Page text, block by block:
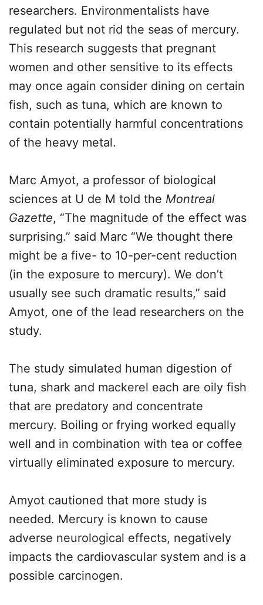
researchers. Environmentalists have
regulated but not rid the seas of mercury.
This research suggests that pregnant
women and other sensitive to its effects
may once again consider dining on certain
fish, such as tuna, which are known to
contain potentially harmful concentrations
of the heavy metal.
Marc Amyot, a professor of biological
sciences at U de M told the Montreal
Gazette, “The magnitude of the effect was
surprising.” said Marc “We thought there
might be a five- to 10-per-cent reduction
(in the exposure to mercury). We don’t
usually see such dramatic results,” said
Amyot, one of the lead researchers on the
study.
The study simulated human digestion of
tuna, shark and mackerel each are oily fish
that are predatory and concentrate
mercury. Boiling or frying worked equally
well and in combination with tea or coffee
virtually eliminated exposure to mercury.
Amyot cautioned that more study is
needed. Mercury is known to cause
adverse neurological effects, negatively
impacts the cardiovascular system and is a
possible carcinogen.